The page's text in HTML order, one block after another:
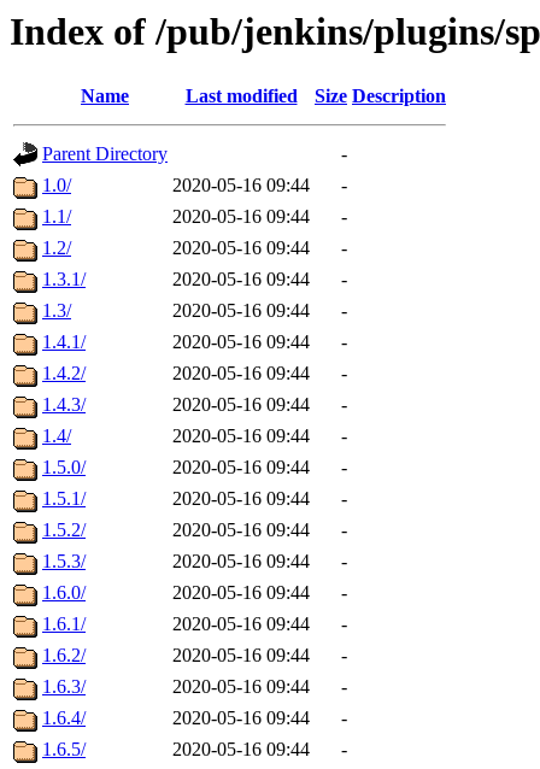
Index of /pub/jenkins/plugins/
Name Last modified Size Description
Parent Directory
-
1.0/
2020-05-16 09:44
-
1.1/
2020-05-16 09:44
-
1.2/
2020-05-16 09:44
-
1.3.1/
2020-05-16 09:44
-
1.3/
2020-05-16 09:44
-
1.4.1/
2020-05-16 09:44
-
1.4.2/
2020-05-16 09:44
-
1.4.3/
2020-05-16 09:44
-
1.4/
2020-05-16 09:44
-
1.5.0/
2020-05-16 09:44
-
1.5.1/
2020-05-16 09:44
-
1.5.2/
2020-05-16 09:44
-
1.5.3/
2020-05-16 09:44
-
1.6.0/
2020-05-16 09:44
-
1.6.1/
2020-05-16 09:44
-
1.6.2/
2020-05-16 09:44
-
1.6.3/
2020-05-16 09:44
-
1.6.4/
2020-05-16 09:44
-
1.6.5/
2020-05-16 09:44
-